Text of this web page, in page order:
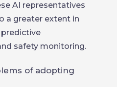
AI representatives
a greater extent in
safety monitoring.
of adopting